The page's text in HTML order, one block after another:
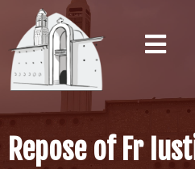
Repose of Fr